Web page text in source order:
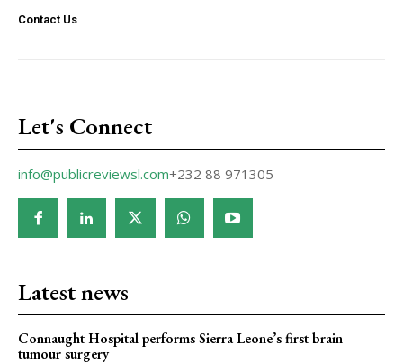
Contact Us
Let's Connect
info@publicreviewsl.com+232 88 971305
Latest news
Connaught Hospital performs Sierra Leone’s first brain
tumour surgery